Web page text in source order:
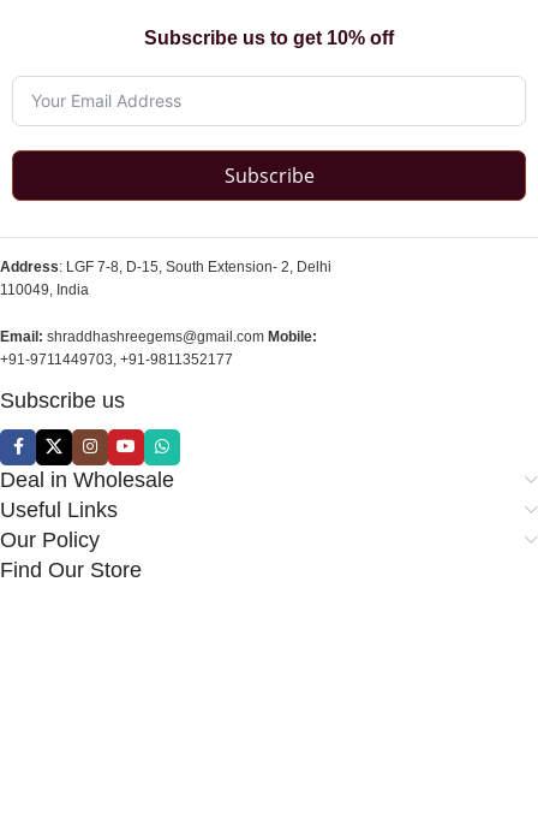
Subscribe us to get 10% off
Subscribe
Address: LGF 7-8, D-15, South Extension- 2, Delhi
110049, India
Email: shraddhashreegems@gmail.com Mobile:
+91-9711449703, +91-9811352177
Subscribe us
Deal in Wholesale
Useful Links
Our Policy
Find Our Store